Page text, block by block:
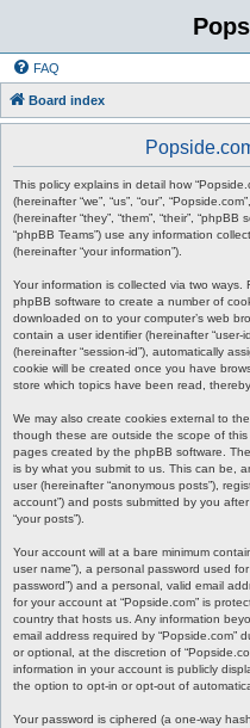
FAQ
Board index
This policy explains in detail how
(hereinafter “we”, “us”, “our”,
(hereinafter “they”, “them”, “their”, “phpBB
“phpBB Teams”) use any information
(hereinafter “your information”).
Your information is collected via two ways.
phpBB software to create a number of
downloaded on to your computer’s web
contain a user identifier (hereinafter
(hereinafter “session-id”), automatically
cookie will be created once you have
store which topics have been read,
We may also create cookies external to
though these are outside the scope of
pages created by the phpBB software.
is by what you submit to us. This can be,
user (hereinafter “anonymous posts”),
account”) and posts submitted by you
“your posts”).
Your account will at a bare minimum
user name”), a personal password used
password”) and a personal, valid email
for your account at “Popside.com” is
country that hosts us. Any information
email address required by “Popside.com”
or optional, at the discretion of
information in your account is publicly
the option to opt-in or opt-out of
Your password is ciphered (a one-way